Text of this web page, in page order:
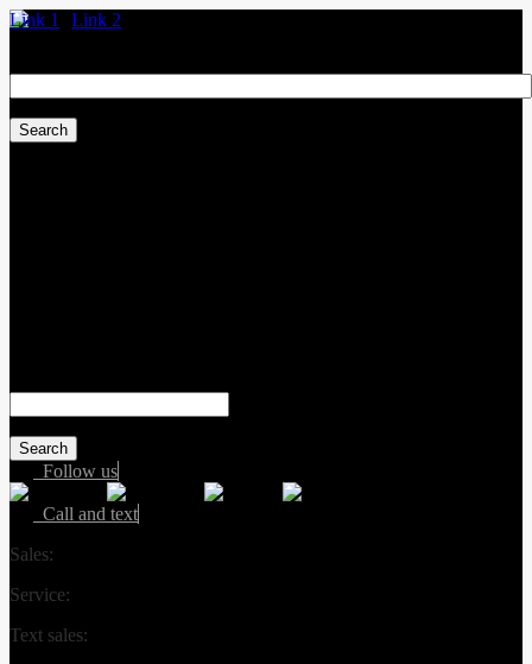
Link 1 Link 2
for:
for:
Follow us
Call and text
Sales:
Service:
Text sales: